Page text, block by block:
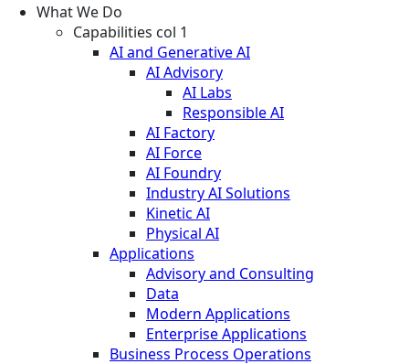
What We Do
Capabilities col 1
AI and Generative AI
AI Advisory
AI Labs
Responsible AI
AI Factory
AI Force
AI Foundry
Industry AI Solutions
Kinetic AI
Physical AI
Applications
Advisory and Consulting
Data
Modern Applications
Enterprise Applications
Business Process Operations